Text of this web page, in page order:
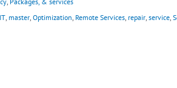
IT, master, Optimization, Remote Services, repair, service,